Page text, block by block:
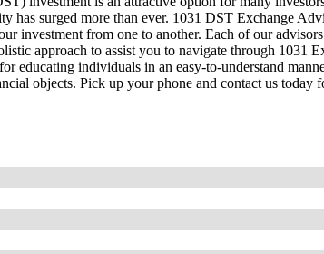
has surged more than ever. 1031 DST Exchange
investment from one to another. Each of our
approach to assist you to navigate through 1031
educating individuals in an easy-to-understand
objects. Pick up your phone and contact us today